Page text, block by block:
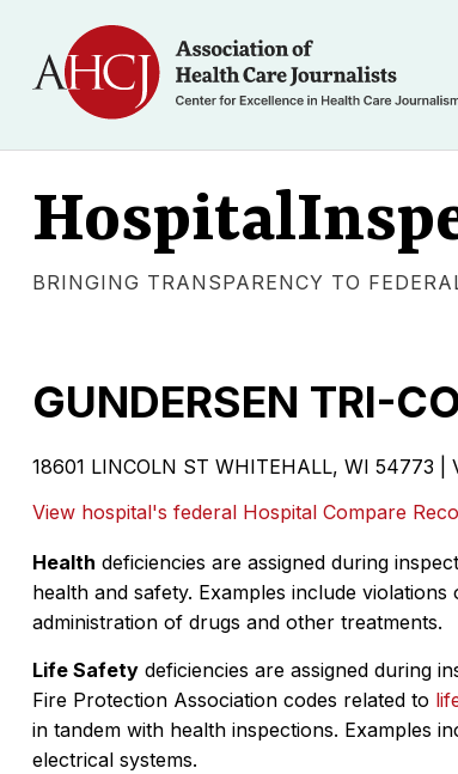
BRINGING TRANSPARENCY TO
GUNDERSEN TRI-
18601 LINCOLN ST WHITEHALL, WI 54773
View hospital's federal Hospital Compare
Health deficiencies are assigned during
health and safety. Examples include
administration of drugs and other treatments.
Life Safety deficiencies are assigned during
Fire Protection Association codes related to
in tandem with health inspections. Examples
electrical systems.